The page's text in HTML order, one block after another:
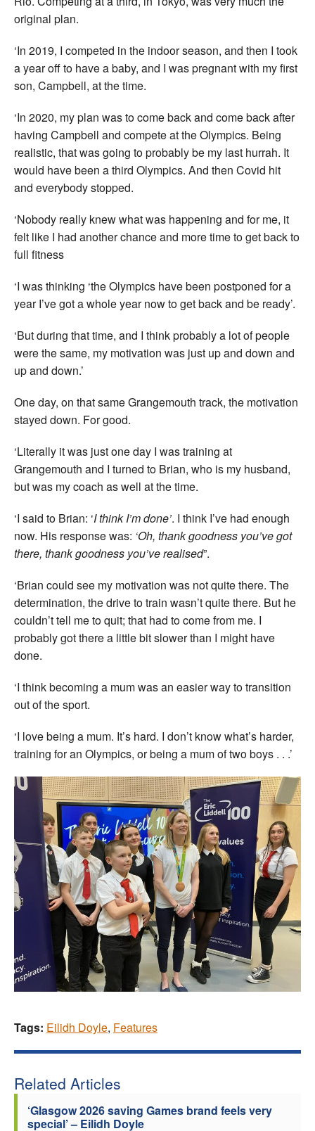
original plan.
‘In 2019, I competed in the indoor season, and then I took
a year off to have a baby, and I was pregnant with my first
son, Campbell, at the time.
‘In 2020, my plan was to come back and come back after
having Campbell and compete at the Olympics. Being
realistic, that was going to probably be my last hurrah. It
would have been a third Olympics. And then Covid hit
and everybody stopped.
‘Nobody really knew what was happening and for me, it
felt like I had another chance and more time to get back to
full fitness
‘I was thinking ‘the Olympics have been postponed for a
year I’ve got a whole year now to get back and be ready’.
‘But during that time, and I think probably a lot of people
were the same, my motivation was just up and down and
up and down.’
One day, on that same Grangemouth track, the motivation
stayed down. For good.
‘Literally it was just one day I was training at
Grangemouth and I turned to Brian, who is my husband,
but was my coach as well at the time.
‘I said to Brian: ‘I think I’m done’. I think I’ve had enough
now. His response was: ‘Oh, thank goodness you’ve got
there, thank goodness you’ve realised”.
‘Brian could see my motivation was not quite there. The
determination, the drive to train wasn’t quite there. But he
couldn’t tell me to quit; that had to come from me. I
probably got there a little bit slower than I might have
done.
‘I think becoming a mum was an easier way to transition
out of the sport.
‘I love being a mum. It’s hard. I don’t know what’s harder,
training for an Olympics, or being a mum of two boys . . .’
Tags: Eilidh Doyle, Features
Related Articles
‘Glasgow 2026 saving Games brand feels very
special’ – Eilidh Doyle